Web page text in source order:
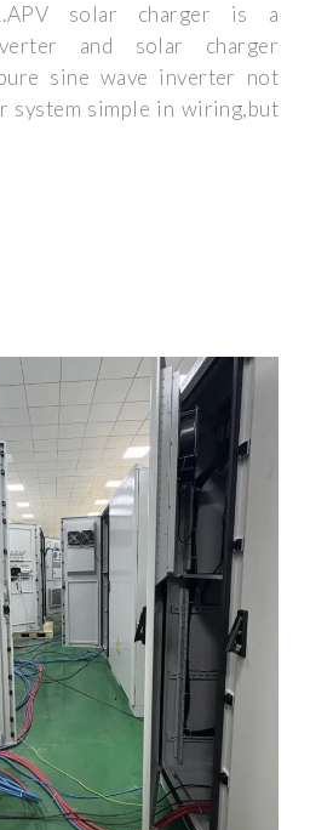
solar charger is a
and solar charger
sine wave inverter not
system simple in wiring,but